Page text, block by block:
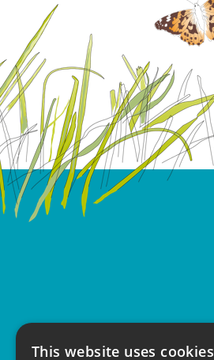
This website uses cookies